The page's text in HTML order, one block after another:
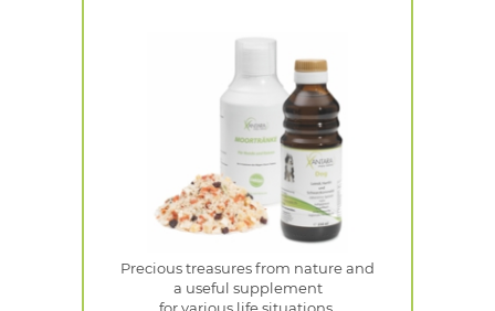
Precious treasures from nature and
a useful supplement